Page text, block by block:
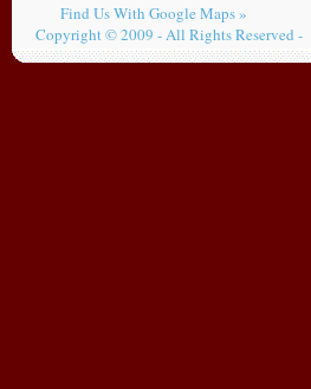
Find Us With Google Maps »
Copyright © 2009 - All Rights Reserved